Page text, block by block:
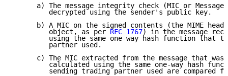
a) The message integrity check (MIC or Message
         decrypted using the sender's public key.
b) A MIC on the signed contents (the MIME
         object, as per
RFC 1767) in the message
using the same one-way hash function that
         partner used.
c) The MIC extracted from the message that was
calculated using the same one-way hash
sending trading partner used are compared